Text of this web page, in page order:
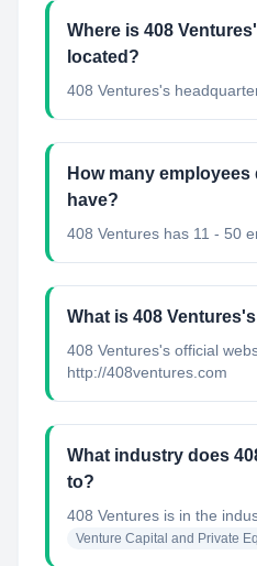
Where is 408
located?
408 Ventures's
How many
have?
408 Ventures has 11 - 50
What is 408
408 Ventures's official
http://408ventures.com
What industry does
to?
408 Ventures is in the
Venture Capital and Private